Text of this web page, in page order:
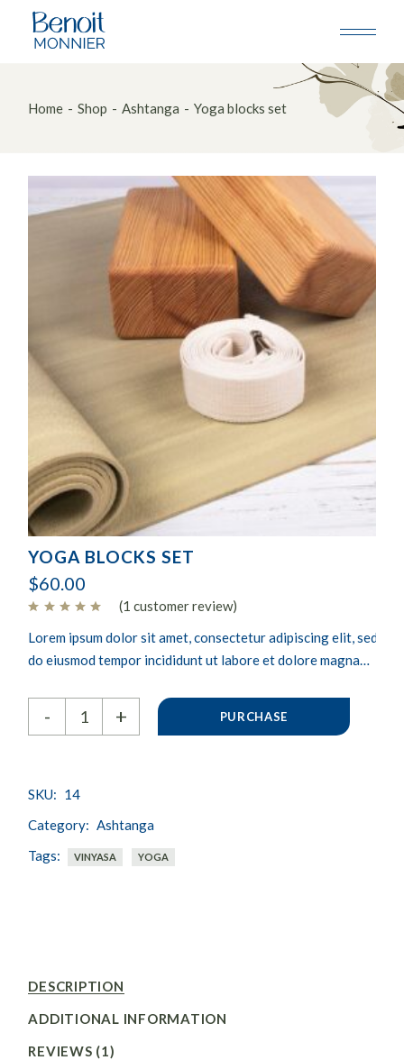
content
Home Shop Ashtanga Yoga blocks set
YOGA BLOCKS SET
$60.00
(1 customer review)
Lorem ipsum dolor sit amet, consectetur adipiscing elit, sed
do eiusmod tempor incididunt ut labore et dolore magna
ullamco laboris nisi ut aliquip ex.
Yoga blocks set quantity
- + PURCHASE
SKU: 14
Category: Ashtanga
Tags:
VINYASA YOGA
DESCRIPTION
ADDITIONAL INFORMATION
REVIEWS (1)